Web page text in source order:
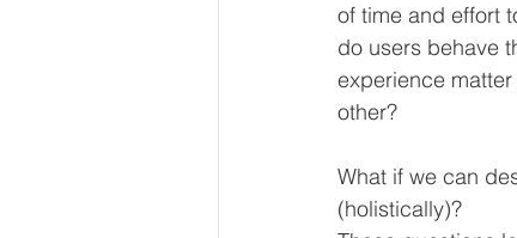
of time and effort
do users behave
experience
other?
What if we can
(holistically)?